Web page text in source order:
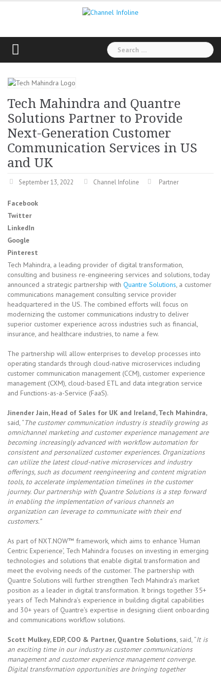
Search
for:
Tech Mahindra and Quantre
Solutions Partner to Provide
Next-Generation Customer
Communication Services in US
and UK
September 13, 2022 Channel Infoline Partner
Facebook
Twitter
LinkedIn
Google
Pinterest
Tech Mahindra, a leading provider of digital transformation,
consulting and business re-engineering services and solutions, today
announced a strategic partnership with Quantre Solutions, a customer
communications management consulting service provider
headquartered in the US. The combined efforts will focus on
modernizing the customer communications industry to deliver
superior customer experience across industries such as financial,
insurance, and healthcare industries, to name a few.
The partnership will allow enterprises to develop processes into
operating standards through cloud-native microservices including
customer communication management (CCM), customer experience
management (CXM), cloud-based ETL and data integration service
and Functions-as-a-Service (FaaS).
Jinender Jain, Head of Sales for UK and Ireland, Tech Mahindra,
said, “The customer communication industry is steadily growing as
omnichannel marketing and customer experience management are
becoming increasingly advanced with workflow automation for
consistent and personalized customer experiences. Organizations
can utilize the latest cloud-native microservices and industry
offerings, such as document reengineering and content migration
tools, to accelerate implementation timelines in the customer
journey. Our partnership with Quantre Solutions is a step forward
in enabling the implementation of various channels an
organization can leverage to communicate with their end
customers.”
As part of NXT.NOW™ framework, which aims to enhance ‘Human
Centric Experience’, Tech Mahindra focuses on investing in emerging
technologies and solutions that enable digital transformation and
meet the evolving needs of the customer. The partnership with
Quantre Solutions will further strengthen Tech Mahindra’s market
position as a leader in digital transformation. It brings together 35+
years of Tech Mahindra’s experience in building digital capabilities
and 30+ years of Quantre’s expertise in designing client onboarding
and communications workflow solutions.
Scott Mulkey, EDP, COO & Partner, Quantre Solutions, said, “It is
an exciting time in our industry as customer communications
management and customer experience management converge.
Digital transformation opportunities are bringing together